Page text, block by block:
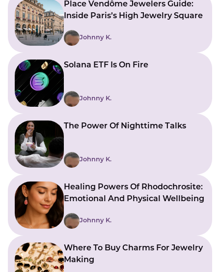
Place Vendôme Jewelers Guide:
Inside Paris’s High Jewelry Square
Johnny K.
Solana ETF Is On Fire
Johnny K.
The Power Of Nighttime Talks
Johnny K.
Healing Powers Of Rhodochrosite:
Emotional And Physical Wellbeing
Johnny K.
Where To Buy Charms For Jewelry
Making